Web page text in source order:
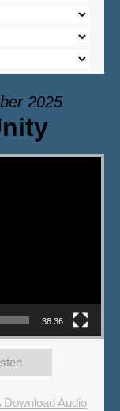
2025
36:36
Download Audio